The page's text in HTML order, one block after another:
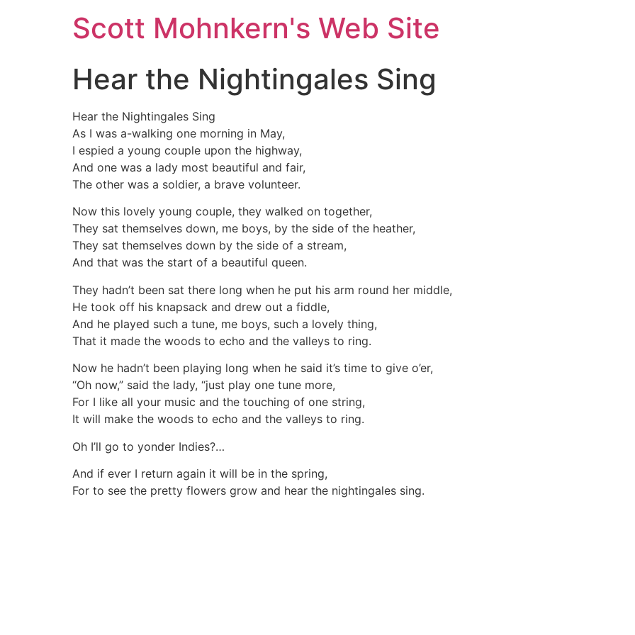
Scott Mohnkern's Web Site
Hear the Nightingales Sing
Hear the Nightingales Sing
As I was a-walking one morning in May,
I espied a young couple upon the highway,
And one was a lady most beautiful and fair,
The other was a soldier, a brave volunteer.
Now this lovely young couple, they walked on together,
They sat themselves down, me boys, by the side of the heather,
They sat themselves down by the side of a stream,
And that was the start of a beautiful queen.
They hadn’t been sat there long when he put his arm round her middle,
He took off his knapsack and drew out a fiddle,
And he played such a tune, me boys, such a lovely thing,
That it made the woods to echo and the valleys to ring.
Now he hadn’t been playing long when he said it’s time to give o’er,
“Oh now,” said the lady, “just play one tune more,
For I like all your music and the touching of one string,
It will make the woods to echo and the valleys to ring.
Oh I’ll go to yonder Indies?…
And if ever I return again it will be in the spring,
For to see the pretty flowers grow and hear the nightingales sing.